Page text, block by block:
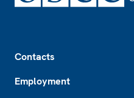
Contacts
Employment